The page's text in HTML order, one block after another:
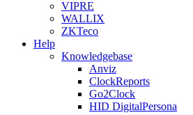
VIPRE
WALLIX
ZKTeco
Help
Knowledgebase
Anviz
ClockReports
Go2Clock
HID DigitalPersona